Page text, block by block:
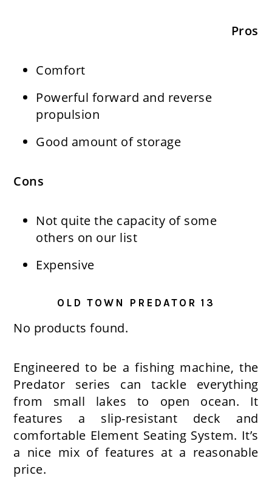
Pros
Comfort
Powerful forward and reverse
propulsion
Good amount of storage
Cons
Not quite the capacity of some
others on our list
Expensive
OLD TOWN PREDATOR 13
No products found.
Engineered to be a fishing machine, the
Predator series can tackle everything
from small lakes to open ocean. It
features a slip-resistant deck and
comfortable Element Seating System. It’s
a nice mix of features at a reasonable
price.